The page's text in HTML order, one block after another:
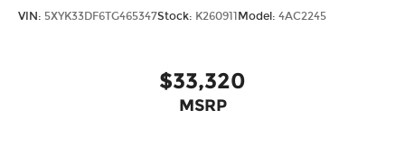
VIN: 5XYK33DF6TG465347Stock: K260911Model: 4AC2245
$33,320
MSRP